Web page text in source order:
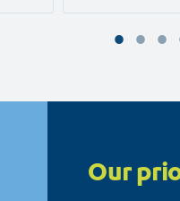
Organisation
menuOur